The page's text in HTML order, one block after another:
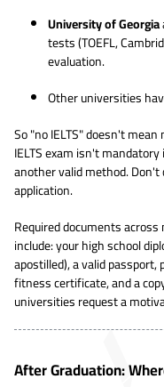
University of Georgia
tests (TOEFL,
evaluation.
Other universities
So "no IELTS" doesn't
IELTS exam isn't
another valid method.
application.
Required documents
include: your high school
apostilled), a valid
fitness certificate, and a
universities request a
After Graduation: